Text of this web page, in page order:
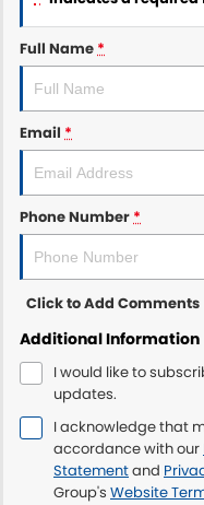
Full Name*
Email *
Phone Number*
Click to Add Comments
Additional Information
I would like to
updates.
I acknowledge that
accordance with our
Statementand
Group's Website